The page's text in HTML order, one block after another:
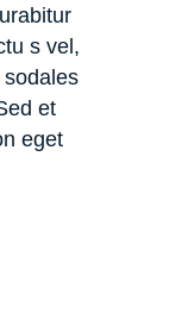
s vel,
et
eget